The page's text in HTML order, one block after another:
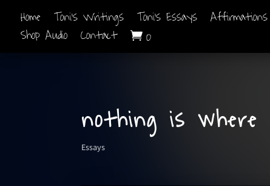
Home Toni’s Writings Toni’s Essays Affirmations
Shop Audio
Contact  0
nothing is where
Essays